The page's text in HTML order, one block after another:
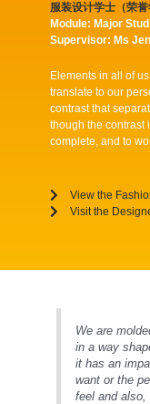
服装设计学士（荣誉
Module: Major
Supervisor: Ms
Elements in all of
translate to our
contrast that
though the contrast
complete, and to
View the
Visit the
We are
in a way
it has an
want or the
feel and also,